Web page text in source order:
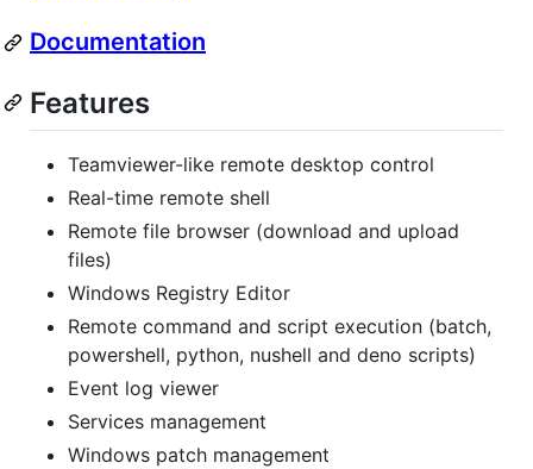
Documentation
Features
Teamviewer-like remote desktop control
Real-time remote shell
Remote file browser (download and upload
files)
Windows Registry Editor
Remote command and script execution (batch,
powershell, python, nushell and deno scripts)
Event log viewer
Services management
Windows patch management